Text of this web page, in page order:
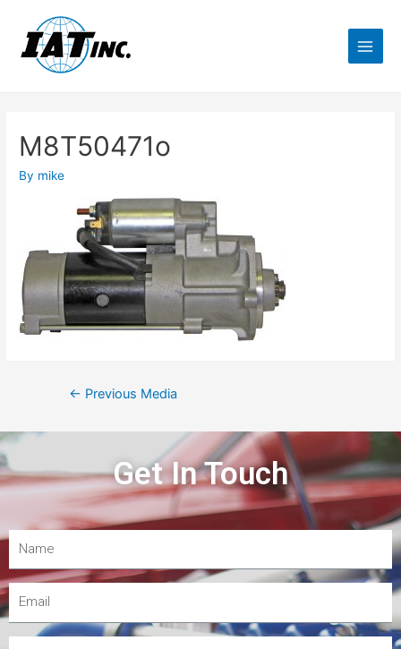
M8T50471o
By mike
← Previous Media
Get In Touch